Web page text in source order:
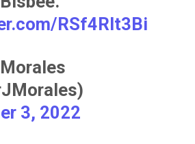
RSf4Rlt3Bi
3, 2022